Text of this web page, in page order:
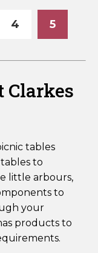
4 5
Clarkes
tables
to
little arbours,
to
your
products to